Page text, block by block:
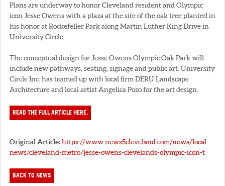
Plans are underway to honor Cleveland resident and Olympic
icon Jesse Owens with a plaza at the site of the oak tree planted in
his honor at Rockefeller Park along Martin Luther King Drive in
University Circle.
The conceptual design for Jesse Owens Olympic Oak Park will
include new pathways, seating, signage and public art. University
Circle Inc. has teamed up with local firm DERU Landscape
Architecture and local artist Angelica Pozo for the art design.
READ THE FULL ARTICLE HERE.
Original Article:https://www.news5cleveland.com/news/local-
news/cleveland-metro/jesse-owens-clevelands-olympic-icon-t
BACK TO NEWS